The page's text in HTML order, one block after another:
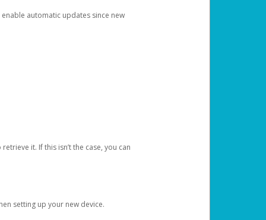
automatic updates since new
it. If this isn’t the case, you can
setting up your new device.